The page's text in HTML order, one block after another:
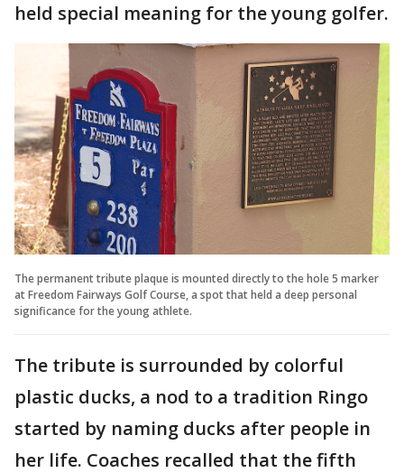
held special meaning for the young golfer.
The permanent tribute plaque is mounted directly to the hole 5 marker
at Freedom Fairways Golf Course, a spot that held a deep personal
significance for the young athlete.
The tribute is surrounded by colorful
plastic ducks, a nod to a tradition Ringo
started by naming ducks after people in
her life. Coaches recalled that the fifth